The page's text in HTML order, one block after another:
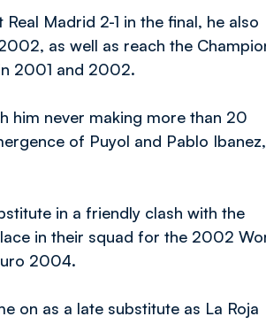
Madrid 2-1 in the final, he also
as well as reach the
2001 and 2002.
him never making more than 20
of Puyol and Pablo Ibanez,
in a friendly clash with the
in their squad for the 2002
2004.
on as a late substitute as La Roja